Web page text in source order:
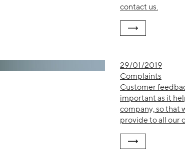
contact us.
29/01/2019
Complaints
Customer
important as it
company, so that
provide to all our